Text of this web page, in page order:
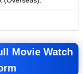
Movie Watch